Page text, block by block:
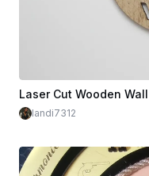
Laser Cut Wooden
landi7312